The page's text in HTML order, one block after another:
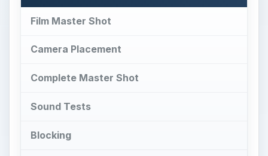
Film Master Shot
Camera Placement
Complete Master Shot
Sound Tests
Blocking